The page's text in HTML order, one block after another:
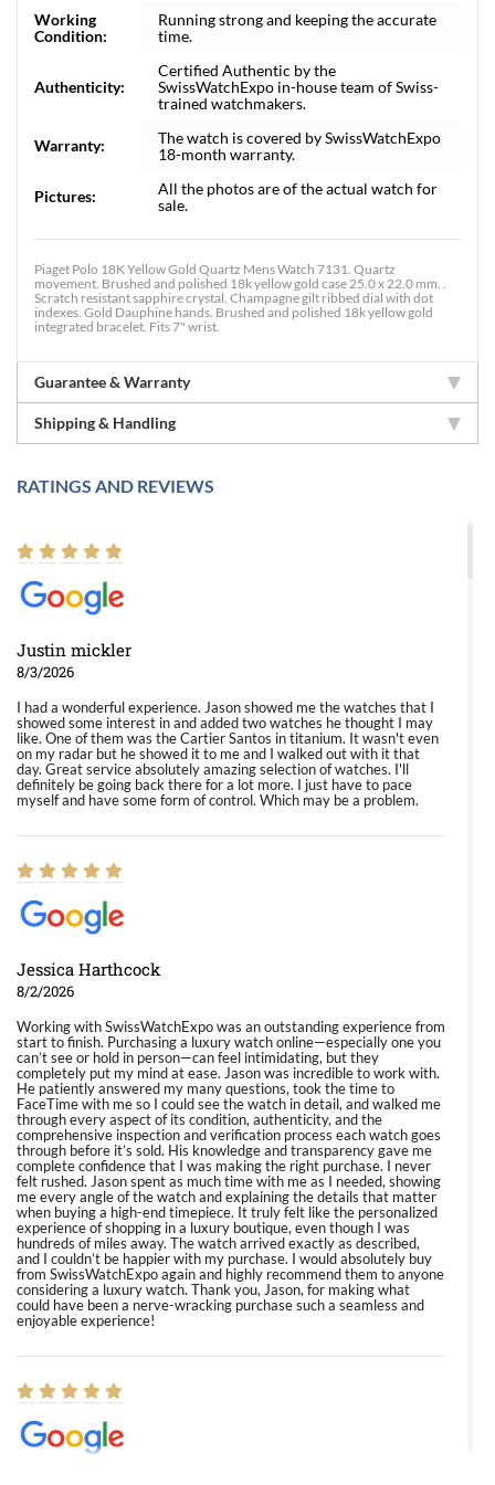
Working
Condition:
Running strong and keeping the accurate
time.
Authenticity:
Certified Authentic by the
SwissWatchExpo in-house team of Swiss-
trained watchmakers.
Warranty:
The watch is covered by SwissWatchExpo
18-month warranty.
Pictures:
All the photos are of the actual watch for
sale.
Piaget Polo 18K Yellow Gold Quartz Mens Watch 7131. Quartz
movement. Brushed and polished 18k yellow gold case 25.0 x 22.0 mm. .
Scratch resistant sapphire crystal. Champagne gilt ribbed dial with dot
indexes. Gold Dauphine hands. Brushed and polished 18k yellow gold
integrated bracelet. Fits 7" wrist.
Guarantee & Warranty
Shipping & Handling
RATINGS AND REVIEWS
Justin mickler
8/3/2026
I had a wonderful experience. Jason showed me the watches that I
showed some interest in and added two watches he thought I may
like. One of them was the Cartier Santos in titanium. It wasn't even
on my radar but he showed it to me and I walked out with it that
day. Great service absolutely amazing selection of watches. I'll
definitely be going back there for a lot more. I just have to pace
myself and have some form of control. Which may be a problem.
Jessica Harthcock
8/2/2026
Working with SwissWatchExpo was an outstanding experience from
start to finish. Purchasing a luxury watch online—especially one you
can’t see or hold in person—can feel intimidating, but they
completely put my mind at ease. Jason was incredible to work with.
He patiently answered my many questions, took the time to
FaceTime with me so I could see the watch in detail, and walked me
through every aspect of its condition, authenticity, and the
comprehensive inspection and verification process each watch goes
through before it’s sold. His knowledge and transparency gave me
complete confidence that I was making the right purchase. I never
felt rushed. Jason spent as much time with me as I needed, showing
me every angle of the watch and explaining the details that matter
when buying a high-end timepiece. It truly felt like the personalized
experience of shopping in a luxury boutique, even though I was
hundreds of miles away. The watch arrived exactly as described,
and I couldn’t be happier with my purchase. I would absolutely buy
from SwissWatchExpo again and highly recommend them to anyone
considering a luxury watch. Thank you, Jason, for making what
could have been a nerve-wracking purchase such a seamless and
enjoyable experience!